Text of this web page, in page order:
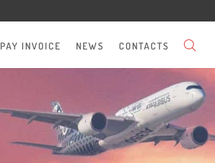
PAY INVOICE NEWS CONTACTS